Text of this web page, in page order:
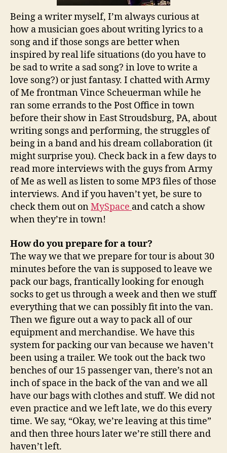
Being a writer myself, I’m always curious at
how a musician goes about writing lyrics to a
song and if those songs are better when
inspired by real life situations (do you have to
be sad to write a sad song? in love to write a
love song?) or just fantasy. I chatted with Army
of Me frontman Vince Scheuerman while he
ran some errands to the Post Office in town
before their show in East Stroudsburg, PA, about
writing songs and performing, the struggles of
being in a band and his dream collaboration (it
might surprise you). Check back in a few days to
read more interviews with the guys from Army
of Me as well as listen to some MP3 files of those
interviews. And if you haven’t yet, be sure to
check them out onMySpace and catch a show
when they’re in town!
How do you prepare for a tour?
The way we that we prepare for tour is about 30
minutes before the van is supposed to leave we
pack our bags, frantically looking for enough
socks to get us through a week and then we stuff
everything that we can possibly fit into the van.
Then we figure out a way to pack all of our
equipment and merchandise. We have this
system for packing our van because we haven’t
been using a trailer. We took out the back two
benches of our 15 passenger van, there’s not an
inch of space in the back of the van and we all
have our bags with clothes and stuff. We did not
even practice and we left late, we do this every
time. We say, “Okay, we’re leaving at this time”
and then three hours later we’re still there and
haven’t left.